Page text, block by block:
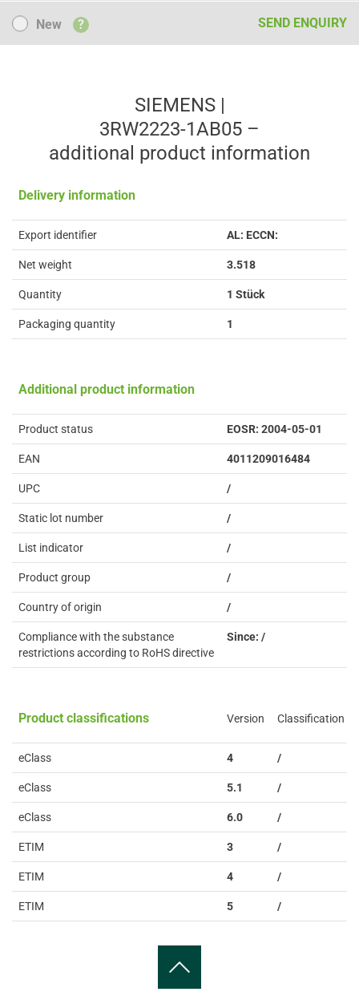
NewNew ? SEND ENQUIRY
SIEMENS |
3RW2223-1AB05 –
additional product information
Delivery information
Export identifier AL: ECCN:
Net weight 3.518
Quantity 1 Stück
Packaging quantity 1
Additional product information
Product status EOSR: 2004-05-01
EAN 4011209016484
UPC /
Static lot number /
List indicator /
Product group /
Country of origin /
Compliance with the substance
restrictions according to RoHS directive
Since: /
Product classifications Version Classification
eClass 4 /
eClass 5.1 /
eClass 6.0 /
ETIM 3 /
ETIM 4 /
ETIM 5 /